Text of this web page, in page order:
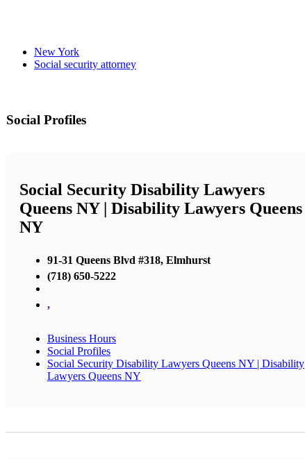
New York
Social security attorney
Social Profiles
Social Security Disability Lawyers
Queens NY | Disability Lawyers Queens
NY
91-31 Queens Blvd #318, Elmhurst
(718) 650-5222
,
Business Hours
Social Profiles
Social Security Disability Lawyers Queens NY | Disability
Lawyers Queens NY